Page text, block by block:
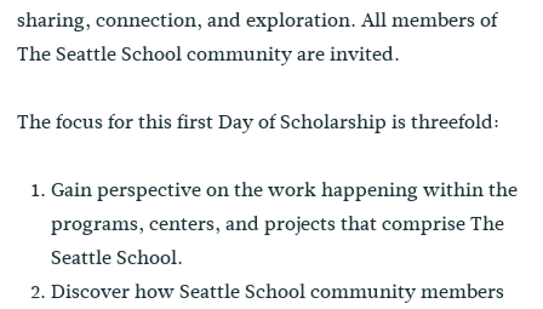
sharing, connection, and exploration. All members of
The Seattle School community are invited.
The focus for this first Day of Scholarship is threefold:
Gain perspective on the work happening within the
programs, centers, and projects that comprise The
Seattle School.
Discover how Seattle School community members